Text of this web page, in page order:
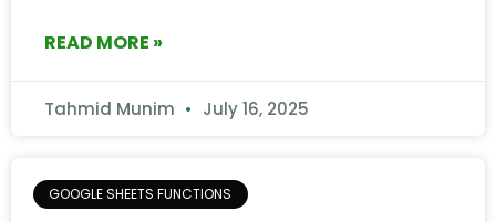
READ MORE »
Tahmid Munim July 16, 2025
GOOGLE SHEETS FUNCTIONS